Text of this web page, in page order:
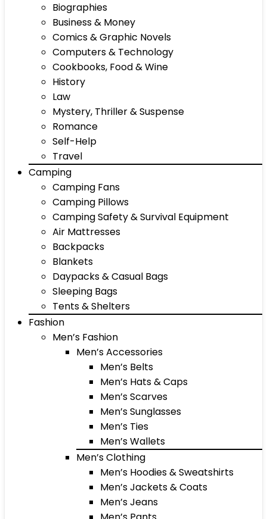
Biographies
Business & Money
Comics & Graphic Novels
Computers & Technology
Cookbooks, Food & Wine
History
Law
Mystery, Thriller & Suspense
Romance
Self-Help
Travel
Camping
Camping Fans
Camping Pillows
Camping Safety & Survival Equipment
Air Mattresses
Backpacks
Blankets
Daypacks & Casual Bags
Sleeping Bags
Tents & Shelters
Fashion
Men’s Fashion
Men’s Accessories
Men’s Belts
Men’s Hats & Caps
Men’s Scarves
Men’s Sunglasses
Men’s Ties
Men’s Wallets
Men’s Clothing
Men’s Hoodies & Sweatshirts
Men’s Jackets & Coats
Men’s Jeans